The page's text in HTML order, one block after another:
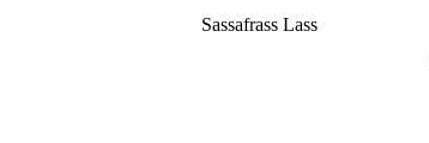
Sassafrass Lass